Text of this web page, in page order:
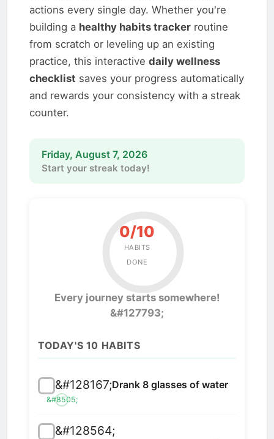
actions every single day. Whether you're
building a healthy habits tracker routine
from scratch or leveling up an existing
practice, this interactive daily wellness
checklist saves your progress automatically
and rewards your consistency with a streak
counter.
Friday, August 7, 2026
Start your streak today!
0/10
HABITS
DONE
Every journey starts somewhere!
&#127793;
TODAY'S 10 HABITS
&#128167;Drank 8 glasses of water
&#8505;
&#128564;